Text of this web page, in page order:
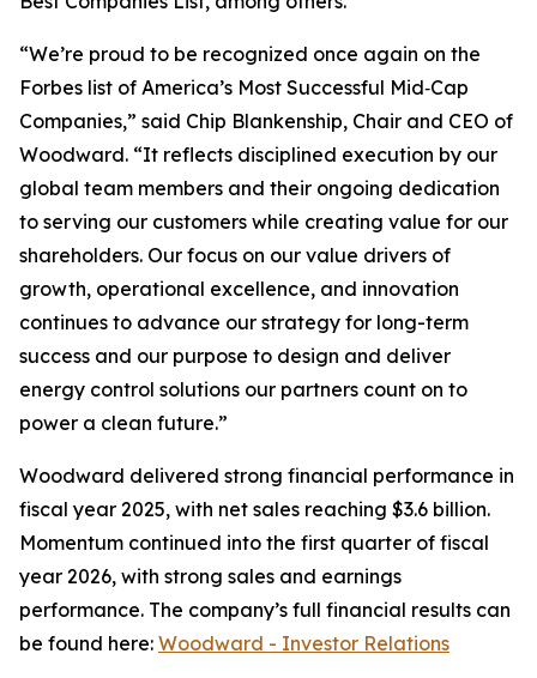
“We’re proud to be recognized once again on the
Forbes list of America’s Most Successful Mid‑Cap
Companies,” said Chip Blankenship, Chair and CEO of
Woodward. “It reflects disciplined execution by our
global team members and their ongoing dedication
to serving our customers while creating value for our
shareholders. Our focus on our value drivers of
growth, operational excellence, and innovation
continues to advance our strategy for long-term
success and our purpose to design and deliver
energy control solutions our partners count on to
power a clean future.”
Woodward delivered strong financial performance in
fiscal year 2025, with net sales reaching $3.6 billion.
Momentum continued into the first quarter of fiscal
year 2026, with strong sales and earnings
performance. The company’s full financial results can
be found here: Woodward - Investor Relations